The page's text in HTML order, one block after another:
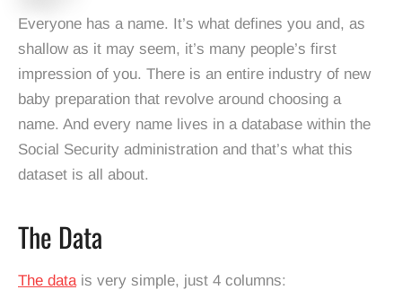
Everyone has a name. It’s what defines you and, as
shallow as it may seem, it’s many people’s first
impression of you. There is an entire industry of new
baby preparation that revolve around choosing a
name. And every name lives in a database within the
Social Security administration and that’s what this
dataset is all about.
The Data
The datais very simple, just 4 columns: